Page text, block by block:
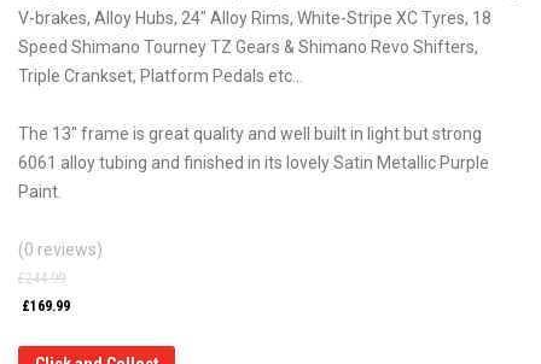
V-brakes, Alloy Hubs, 24″ Alloy Rims, White-Stripe XC Tyres, 18
Speed Shimano Tourney TZ Gears & Shimano Revo Shifters,
Triple Crankset, Platform Pedals etc…
The 13″ frame is great quality and well built in light but strong
6061 alloy tubing and finished in its lovely Satin Metallic Purple
Paint.
(0 reviews)
£244.99
£169.99